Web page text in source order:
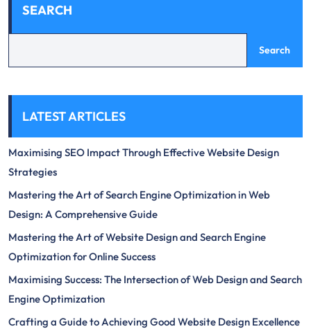
SEARCH
Search
LATEST ARTICLES
Maximising SEO Impact Through Effective Website Design
Strategies
Mastering the Art of Search Engine Optimization in Web
Design: A Comprehensive Guide
Mastering the Art of Website Design and Search Engine
Optimization for Online Success
Maximising Success: The Intersection of Web Design and Search
Engine Optimization
Crafting a Guide to Achieving Good Website Design Excellence